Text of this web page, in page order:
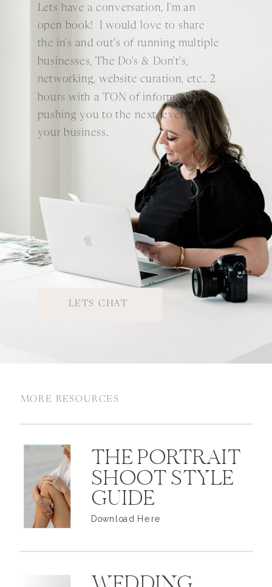
Lets have a conversation, I'm an
open book! I would love to share
the in's and out's of running multiple
businesses, The Do's & Don't's,
networking, website curation, etc.. 2
hours with a TON of information
pushing you to the next level of
your business.
LETS CHAT
MORE RESOURCES
THE PORTRAIT
SHOOT STYLE
GUIDE
Download Here